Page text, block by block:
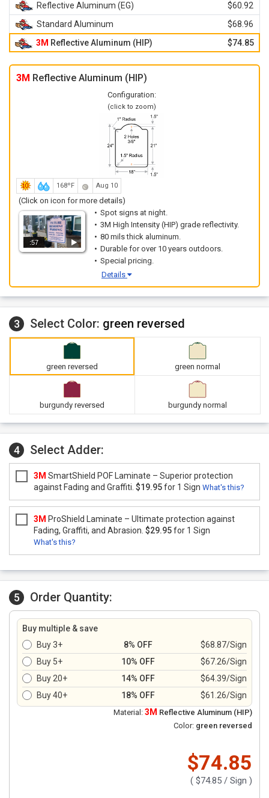
Reflective Aluminum (EG)
$60.92
Standard Aluminum
$68.96
3M Reflective Aluminum (HIP) $74.85
3M Reflective Aluminum (HIP)
Configuration:
(click to zoom)
168ºF Aug 10
(Click on icon for more details)
:57
Spot signs at night.
3M High Intensity (HIP) grade reflectivity.
80 mils thick aluminum.
Durable for over 10 years outdoors.
Special pricing.
Details
3 Select Color: green reversed
green reversed green normal
burgundy reversed burgundy normal
4 Select Adder:
3M SmartShield POF Laminate – Superior protection
against Fading and Graffiti. $19.95for 1 Sign What's this?
3M ProShield Laminate – Ultimate protection against
Fading, Graffiti, and Abrasion. $29.95for 1 Sign
What's this?
5 Order Quantity:
Buy multiple & save
Buy 3+
8% OFF
$68.87/Sign
Buy 5+
10% OFF
$67.26/Sign
Buy 20+
14% OFF
$64.39/Sign
Buy 40+
18% OFF $61.26/Sign
Material: 3M Reflective Aluminum (HIP)
Color: green reversed
$74.85
( $74.85 / Sign )